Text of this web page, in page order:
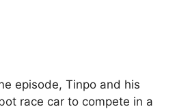
episode, Tinpo and his
race car to compete in a